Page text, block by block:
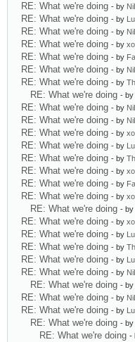
RE: What we're doing - by
RE: What we're doing - by
RE: What we're doing - by
RE: What we're doing - by
RE: What we're doing - by
RE: What we're doing - by
RE: What we're doing - by
RE: What we're doing - by
RE: What we're doing - by
RE: What we're doing - by
RE: What we're doing - by
RE: What we're doing - by
RE: What we're doing - by
RE: What we're doing - by
RE: What we're doing - by
RE: What we're doing - by
RE: What we're doing - by
RE: What we're doing - by
RE: What we're doing - by
RE: What we're doing - by
RE: What we're doing - by
RE: What we're doing - by
RE: What we're doing - by
RE: What we're doing - by
RE: What we're doing - by
RE: What we're doing - by
RE: What we're doing -